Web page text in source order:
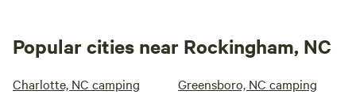
Popular cities near Rockingham, NC
Charlotte, NC camping Greensboro, NC camping